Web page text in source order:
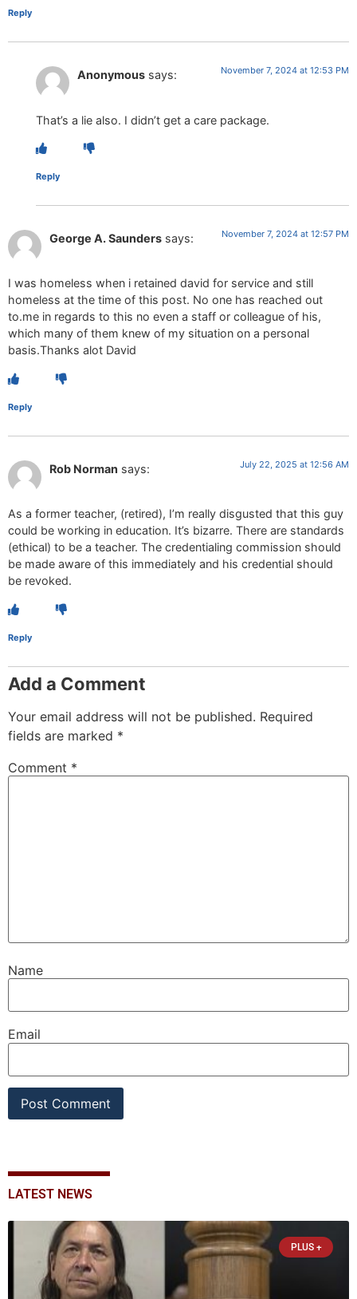
Reply
Anonymous says: November 7, 2024 at 12:53 PM
That’s a lie also. I didn’t get a care package.
Reply
George A. Saunders says: November 7, 2024 at 12:57 PM
I was homeless when i retained david for service and still
homeless at the time of this post. No one has reached out
to.me in regards to this no even a staff or colleague of his,
which many of them knew of my situation on a personal
basis.Thanks alot David
Reply
Rob Norman says: July 22, 2025 at 12:56 AM
As a former teacher, (retired), I’m really disgusted that this guy
could be working in education. It’s bizarre. There are standards
(ethical) to be a teacher. The credentialing commission should
be made aware of this immediately and his credential should
be revoked.
Reply
Add a Comment
Your email address will not be published. Required
fields are marked *
Comment *
Name
Email
LATEST NEWS
PLUS +